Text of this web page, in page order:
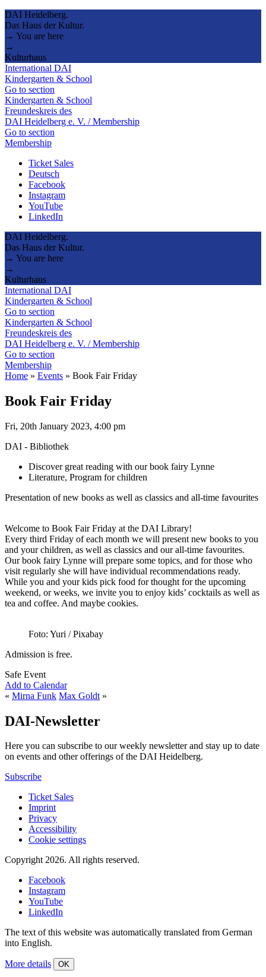
DAI Heidelberg.
Das Haus der Kultur.
→ You are here
→
Kulturhaus
International DAI
Kindergarten & School
Go to section
Kindergarten & School
Freundeskreis des
DAI Heidelberg e. V. / Membership
Go to section
Membership
Ticket Sales
Deutsch
Facebook
Instagram
YouTube
LinkedIn
DAI Heidelberg.
Das Haus der Kultur.
→ You are here
→
Kulturhaus
International DAI
Kindergarten & School
Go to section
Kindergarten & School
Freundeskreis des
DAI Heidelberg e. V. / Membership
Go to section
Membership
Home » Events » Book Fair Friday
Book Fair Friday
Fri, 20th January 2023, 4:00 pm
DAI - Bibliothek
Discover great reading with our book fairy Lynne
Literature, Program for children
Presentation of new books as well as classics and all-time favourites
Welcome to Book Fair Friday at the DAI Library!
Every third Friday of each month we will present new books to you
and your children, as well as classics and our all-time favourites.
Our book fairy Lynne will prepare some topics, and for those who
visit regularly she will have individual recommendations ready.
While you and your kids pick food for thought for the upcoming
weekend, or weeks, we invite you to enjoy kids’ cocktails as well as
tea and coffee. And maybe cookies.
Foto: Yuri / Pixabay
Admission is free.
Safe Event
Add to Calendar
« Mirna Funk Max Goldt »
DAI-Newsletter
Here you can subscribe to our weekly newsletter and stay up to date
on events and other offerings of the DAI Heidelberg.
Subscribe
Ticket Sales
Imprint
Privacy
Accessibility
Cookie settings
Copyright 2026. All rights reserved.
Facebook
Instagram
YouTube
LinkedIn
The text of this website was automatically translated from German
into English.
More details OK